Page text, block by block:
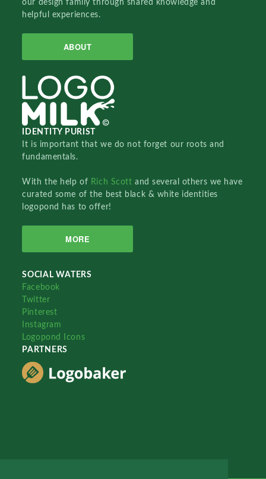
our design family through shared knowledge and
helpful experiences.
ABOUT
IDENTITY PURIST
It is important that we do not forget our roots and
fundamentals.
With the help of Rich Scottand several others we have
curated some of the best black & white identities
logopond has to offer!
MORE
SOCIAL WATERS
Facebook
Twitter
Pinterest
Instagram
Logopond Icons
PARTNERS